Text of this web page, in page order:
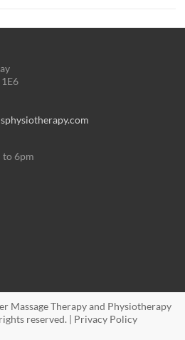
to 6pm
Massage Therapy and Physiotherapy
reserved. | Privacy Policy